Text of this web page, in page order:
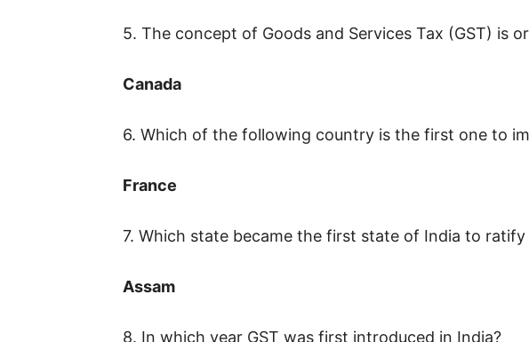
5. The concept of Goods and Services Tax (GST) is
Canada
6. Which of the following country is the first one to
France
7. Which state became the first state of India to ratify
Assam
8. In which year GST was first introduced in India?